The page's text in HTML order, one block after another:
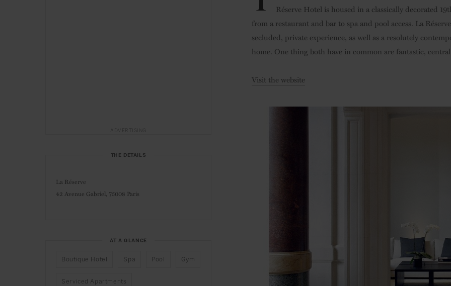
Réserve Hotel is housed in a classically decorated
from a restaurant and bar to spa and pool access. La
secluded, private experience, as well as a resolutely
home. One thing both have in common are fantastic,
Visit the website
THE DETAILS
La Réserve
42 Avenue Gabriel, 75008 Paris
AT A GLANCE
Boutique Hotel Spa Pool Gym
Serviced Apartments